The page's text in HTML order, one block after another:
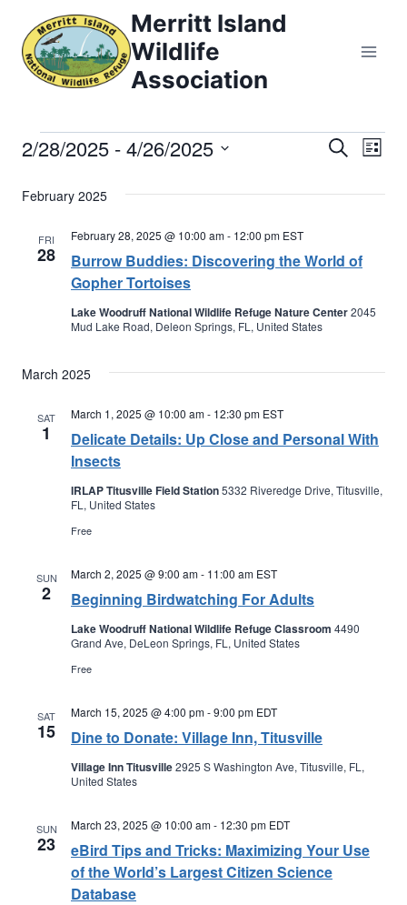
content
Merritt Island
Wildlife
Association
Events
Events
Views
Search
List
2/28/2025 - 4/26/2025
date.
February 2025
FRI
28
Burrow Buddies: Discovering the World of
Gopher Tortoises
February 28, 2025 @ 10:00 am- 12:00 pm EST
Lake Woodruff National Wildlife Refuge Nature Center2045
Mud Lake Road, Deleon Springs, FL, United States
March 2025
SAT
1
Delicate Details: Up Close and Personal With
Insects
March 1, 2025 @ 10:00 am- 12:30 pm EST
IRLAP Titusville Field Station5332 Riveredge Drive, Titusville,
FL, United States
Free
SUN
2 Beginning Birdwatching For Adults
March 2, 2025 @ 9:00 am- 11:00 am EST
Lake Woodruff National Wildlife Refuge Classroom 4490
Grand Ave, DeLeon Springs, FL, United States
Free
SAT
15 Dine to Donate: Village Inn, Titusville
March 15, 2025 @ 4:00 pm-9:00 pm EDT
Village Inn Titusville2925 S Washington Ave, Titusville, FL,
United States
SUN
23
eBird Tips and Tricks: Maximizing Your Use
of the World’s Largest Citizen Science
Database
March 23, 2025 @ 10:00 am- 12:30 pm EDT